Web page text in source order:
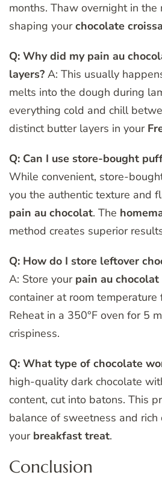
months. Thaw overnight in
shaping yourchocolate
Q: Why did my pain au
layers? A: This usually
melts into the dough during
everything cold and chill
distinct butter layers in your
Q: Can I use store-bought
While convenient, store-
you the authentic texture and
pain au chocolat. The
method creates superior
Q: How do I store leftover
A: Store your pain au chocolat
container at room temperature
Reheat in a 350°F oven for 5
crispiness.
Q: What type of chocolate
high-quality dark chocolate
content, cut into batons. This
balance of sweetness and
your breakfast treat.
Conclusion